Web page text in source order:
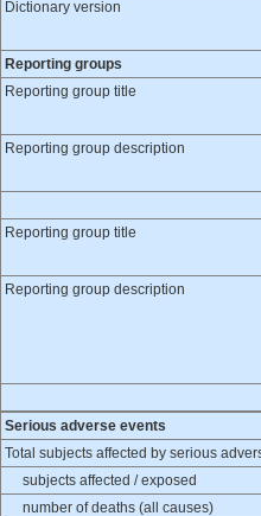
Dictionary version
Reporting groups
Reporting group title
Reporting group description
Reporting group title
Reporting group description
Serious adverse events
Total subjects affected by serious
subjects affected / exposed
number of deaths (all causes)